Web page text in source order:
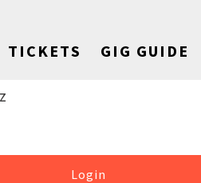
TICKETS GIG GUIDE
Login